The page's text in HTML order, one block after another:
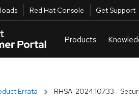
Red Hat Console Get Support
Errata RHSA-2024:10733 -